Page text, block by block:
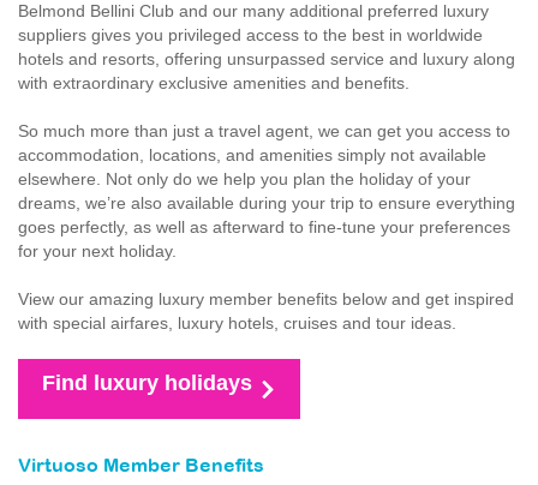
Belmond Bellini Club and our many additional preferred luxury
suppliers gives you privileged access to the best in worldwide
hotels and resorts, offering unsurpassed service and luxury along
with extraordinary exclusive amenities and benefits.
So much more than just a travel agent, we can get you access to
accommodation, locations, and amenities simply not available
elsewhere. Not only do we help you plan the holiday of your
dreams, we’re also available during your trip to ensure everything
goes perfectly, as well as afterward to fine-tune your preferences
for your next holiday.
View our amazing luxury member benefits below and get inspired
with special airfares, luxury hotels, cruises and tour ideas.
Find luxury holidays
Virtuoso Member Benefits